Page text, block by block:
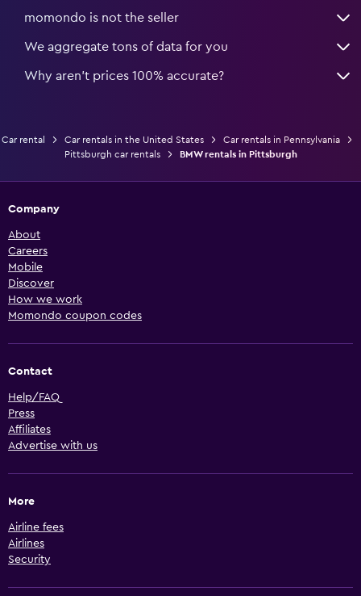
momondo is not the seller
We aggregate tons of data for you
Why aren’t prices 100% accurate?
Car rental Car rentals in the United States
Car rentals in Pennsylvania
Pittsburgh car rentals
BMW rentals in Pittsburgh
Company
About
Careers
Mobile
Discover
How we work
Momondo coupon codes
Contact
Help/FAQ
Press
Affiliates
Advertise with us
More
Airline fees
Airlines
Security